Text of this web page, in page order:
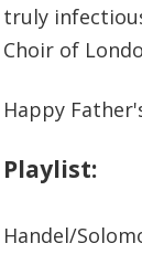
truly
Choir of
Happy
Playlist:
Handel/